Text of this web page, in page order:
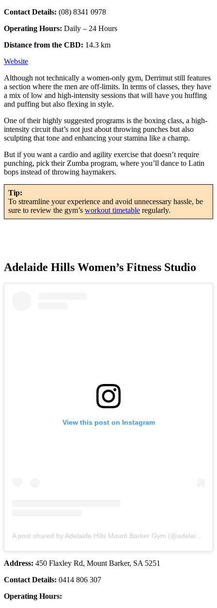
Contact Details: (08) 8341 0978
Operating Hours: Daily – 24 Hours
Distance from the CBD: 14.3 km
Website
Although not technically a women-only gym, Derrimut still features
a section where the men are off-limits. In terms of classes, they have
a mix of low and high-intensity sessions that will have you huffing
and puffing but also flexing in style.
One of their highly suggested programs is the boxing class, a high-
intensity circuit that’s not just about throwing punches but also
sculpting that tone and enhancing your stamina like a champ.
But if you want a cardio and agility exercise that doesn’t require
punching, pick their Zumba program, where you’ll dance to Latin
bops instead of throwing haymakers.
Tip:
To streamline your experience and avoid unnecessary hassle, be
sure to review the gym’s workout timetable regularly.
Adelaide Hills Women’s Fitness Studio
View this post on Instagram
Address: 450 Flaxley Rd, Mount Barker, SA 5251
Contact Details: 0414 806 307
Operating Hours: